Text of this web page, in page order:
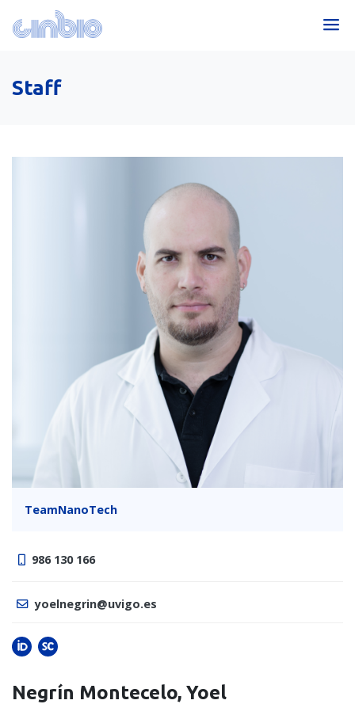
Staff
TeamNanoTech
986 130 166
yoelnegrin@uvigo.es
Negrín Montecelo, Yoel